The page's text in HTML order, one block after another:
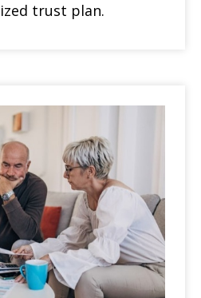
trust plan.